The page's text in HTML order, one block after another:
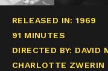
RELEASED IN: 1969
91 MINUTES
DIRECTED BY: DAVID
CHARLOTTE ZWERIN